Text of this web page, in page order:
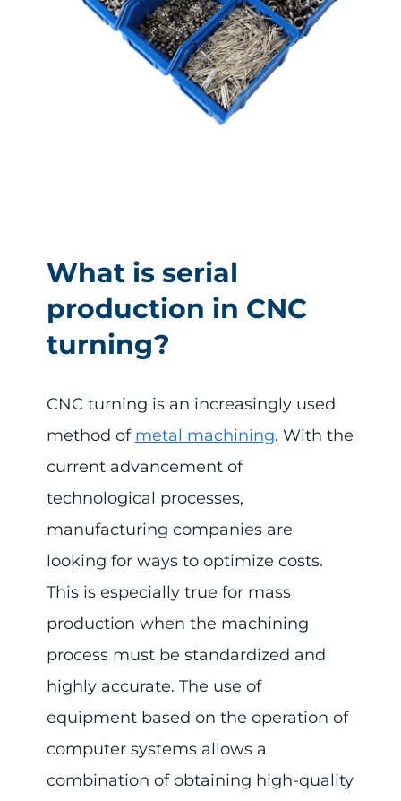
What is serial
production in CNC
turning?
CNC turning is an increasingly used
method of metal machining. With the
current advancement of
technological processes,
manufacturing companies are
looking for ways to optimize costs.
This is especially true for mass
production when the machining
process must be standardized and
highly accurate. The use of
equipment based on the operation of
computer systems allows a
combination of obtaining high-quality